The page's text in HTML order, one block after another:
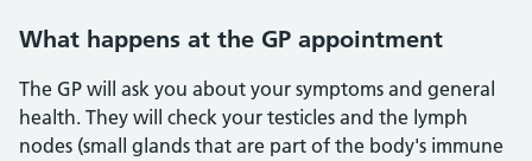
What happens at the GP appointment
The GP will ask you about your symptoms and general
health. They will check your testicles and the lymph
nodes (small glands that are part of the body's immune